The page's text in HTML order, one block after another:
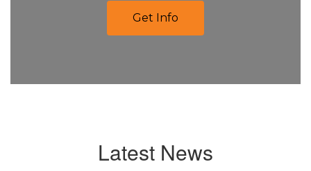
Get Info
Latest News